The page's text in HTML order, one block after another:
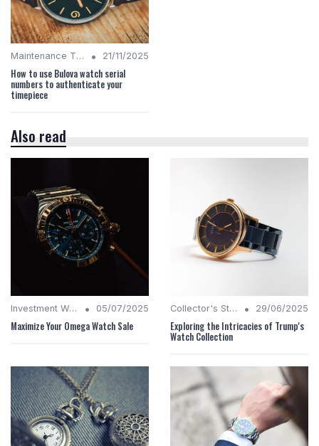
Maintenance Tips • 21/11/2025
How to use Bulova watch serial
numbers to authenticate your
timepiece
Also read
Investment Watches • 05/07/2025
Maximize Your Omega Watch Sale
Collector's Stories • 29/06/2025
Exploring the Intricacies of Trump's
Watch Collection